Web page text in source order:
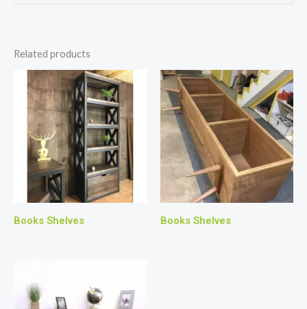
Related products
Books Shelves Books Shelves